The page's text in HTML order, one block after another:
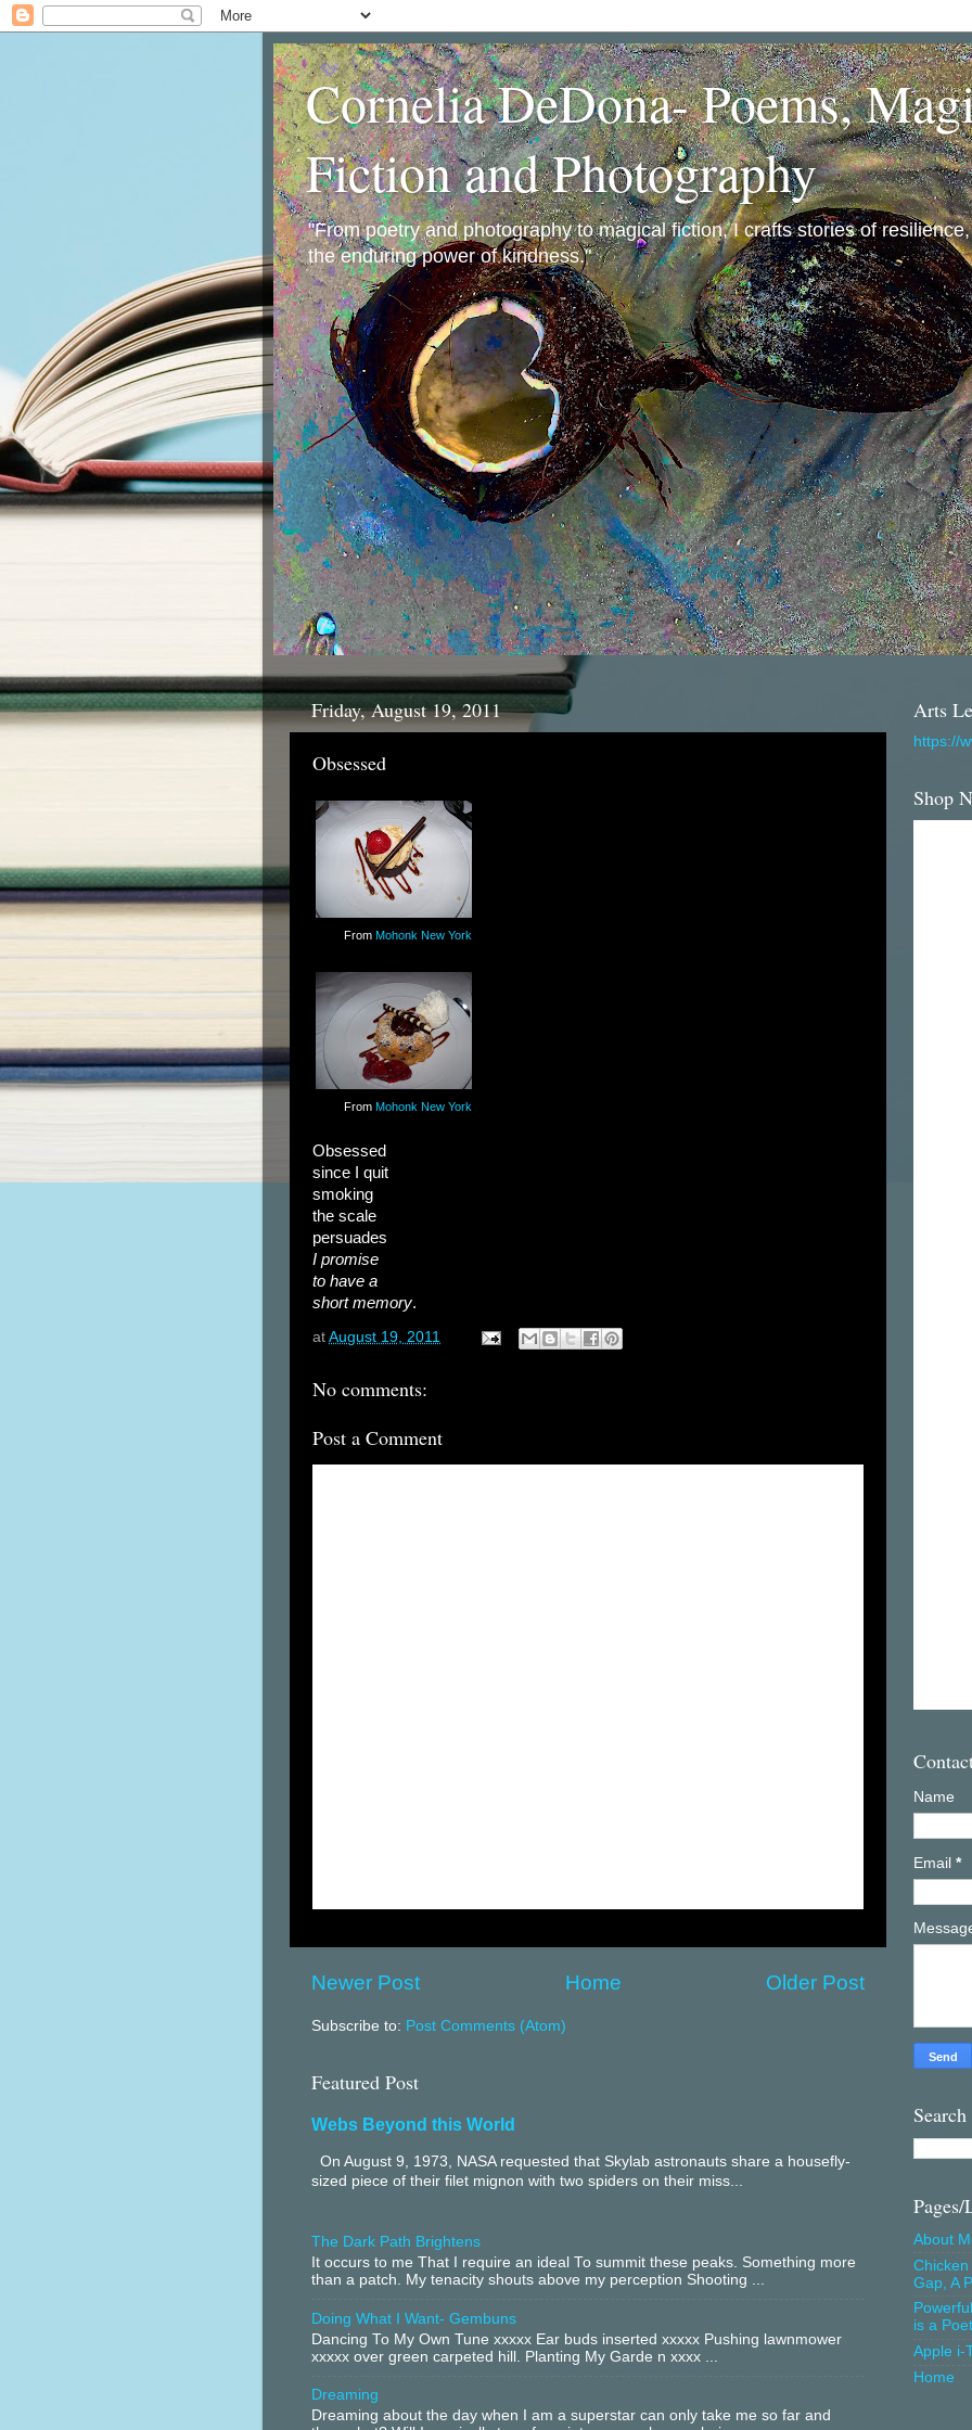
Cornelia DeDona- Poems,
Fiction and Photography
"From poetry and photography to magical fiction, I crafts stories of
the enduring power of kindness."
Friday, August 19, 2011
Obsessed
From Mohonk New York
From Mohonk New York
Obsessed
since I quit
smoking
the scale
persuades
I promise
to have a
short memory.
at August 19, 2011
No comments:
Post a Comment
Newer Post Older Post
Home
Subscribe to: Post Comments (Atom)
Featured Post
Webs Beyond this World
On August 9, 1973, NASA requested that Skylab astronauts share a housefly-
sized piece of their filet mignon with two spiders on their miss...
The Dark Path Brightens
It occurs to me That I require an ideal To summit these peaks. Something more
than a patch. My tenacity shouts above my perception Shooting ...
Doing What I Want- Gembuns
Dancing To My Own Tune xxxxx Ear buds inserted xxxxx Pushing lawnmower
xxxxx over green carpeted hill. Planting My Garde n xxxx ...
Dreaming
Dreaming about the day when I am a superstar can only take me so far and
Arts
https://
Shop
Name
Email *
About
Gap, A
is a
Apple i-
Home